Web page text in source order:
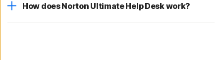
How does Norton Ultimate Help Desk work?